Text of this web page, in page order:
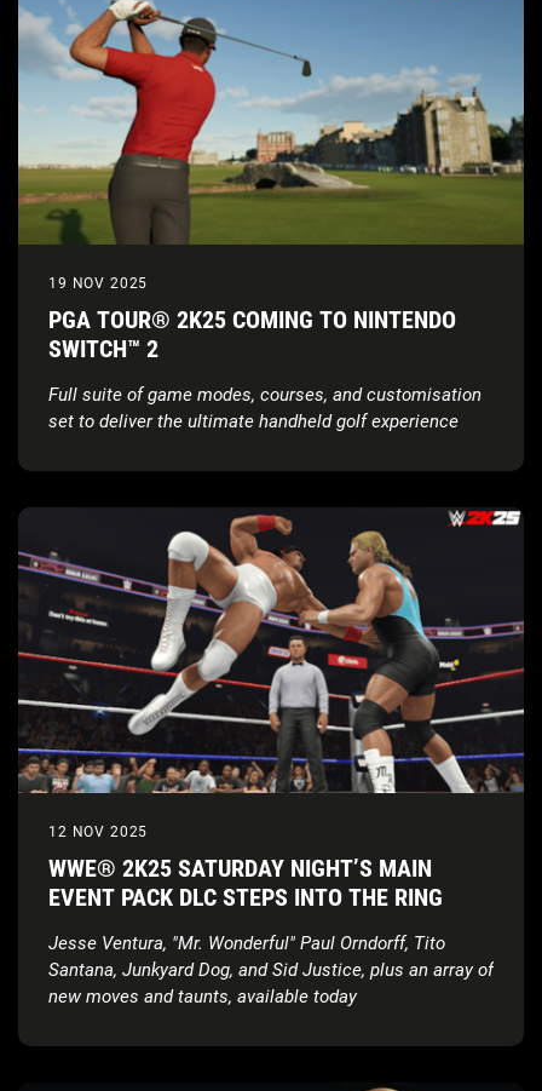
19 NOV 2025
PGA TOUR® 2K25 COMING TO NINTENDO
SWITCH™ 2
Full suite of game modes, courses, and customisation
set to deliver the ultimate handheld golf experience
12 NOV 2025
WWE® 2K25 SATURDAY NIGHT’S MAIN
EVENT PACK DLC STEPS INTO THE RING
Jesse Ventura, "Mr. Wonderful" Paul Orndorff, Tito
Santana, Junkyard Dog, andSid Justice, plus an array of
new moves and taunts, available today